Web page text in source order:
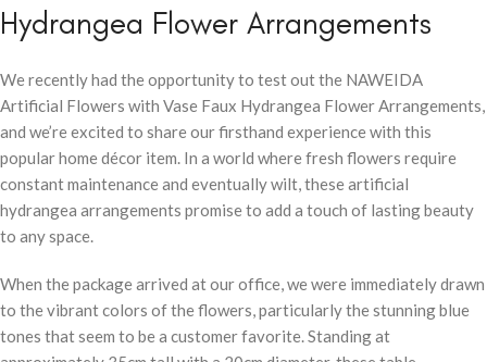
Hydrangea Flower Arrangements
We recently had the opportunity to test out the NAWEIDA
Artificial Flowers with Vase Faux Hydrangea Flower Arrangements,
and we’re excited to share our firsthand experience with this
popular home décor item. In a world where fresh flowers require
constant maintenance and eventually wilt, these artificial
hydrangea arrangements promise to add a touch of lasting beauty
to any space.
When the package arrived at our office, we were immediately drawn
to the vibrant colors of the flowers, particularly the stunning blue
tones that seem to be a customer favorite. Standing at